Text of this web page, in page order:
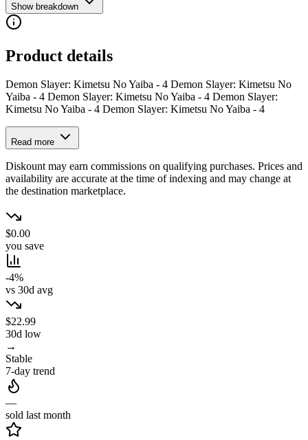
Show breakdown
Product details
Demon Slayer: Kimetsu No Yaiba - 4 Demon Slayer: Kimetsu No
Yaiba - 4 Demon Slayer: Kimetsu No Yaiba - 4 Demon Slayer:
Kimetsu No Yaiba - 4 Demon Slayer: Kimetsu No Yaiba - 4
Read more
Diskount may earn commissions on qualifying purchases. Prices and
availability are accurate at the time of indexing and may change at
the destination marketplace.
$0.00
you save
-4%
vs 30d avg
$22.99
30d low
→
Stable
7-day trend
—
sold last month